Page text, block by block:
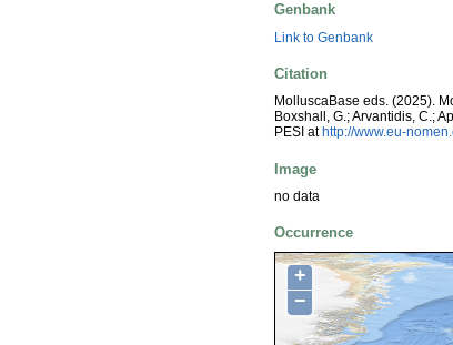
Genbank
Link to Genbank
Citation
MolluscaBase eds. (2025).
Boxshall, G.; Arvantidis, C.;
PESI at http://www.eu-
Image
no data
Occurrence
+
−